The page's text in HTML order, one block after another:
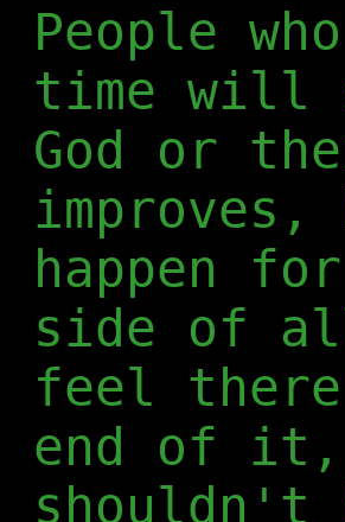
People
time will
God or
happen
side of all
feel
end of it,
shouldn't